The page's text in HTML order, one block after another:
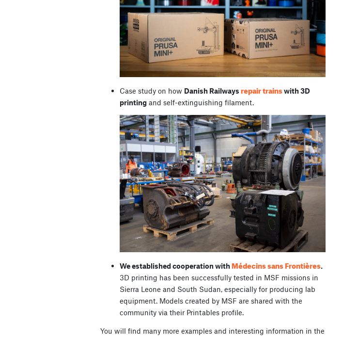
Case study on how Danish Railways repair trainswith 3D
printing and self-extinguishing filament.
We established cooperation withMédecins sans Frontières.
3D printing has been successfully tested in MSF missions in
Sierra Leone and South Sudan, especially for producing lab
equipment. Models created by MSF are shared with the
community via their Printables profile.
You will find many more examples and interesting information in the